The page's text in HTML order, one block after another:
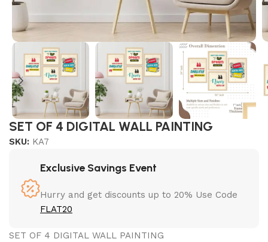
SET OF 4 DIGITAL WALL PAINTING
SKU: KA7
Exclusive Savings Event
Hurry and get discounts up to 20% Use Code
FLAT20
SET OF 4 DIGITAL WALL PAINTING